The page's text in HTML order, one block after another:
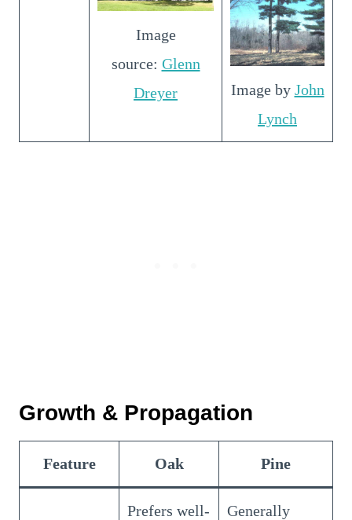
Image
source: Glenn
Dreyer
Image by John
Lynch
Growth & Propagation
Feature Oak Pine
Prefers well-
Generally